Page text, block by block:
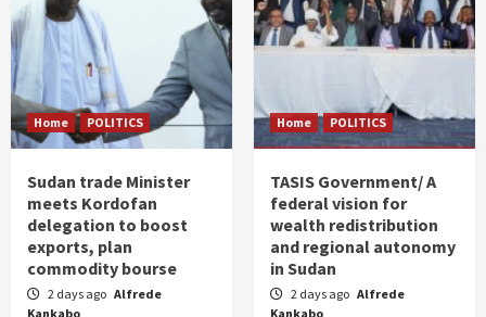
Home POLITICS
Sudan trade Minister
meets Kordofan
delegation to boost
exports, plan
commodity bourse
2 days ago Alfrede
Kankabo
Home POLITICS
TASIS Government/ A
federal vision for
wealth redistribution
and regional autonomy
in Sudan
2 days ago Alfrede
Kankabo